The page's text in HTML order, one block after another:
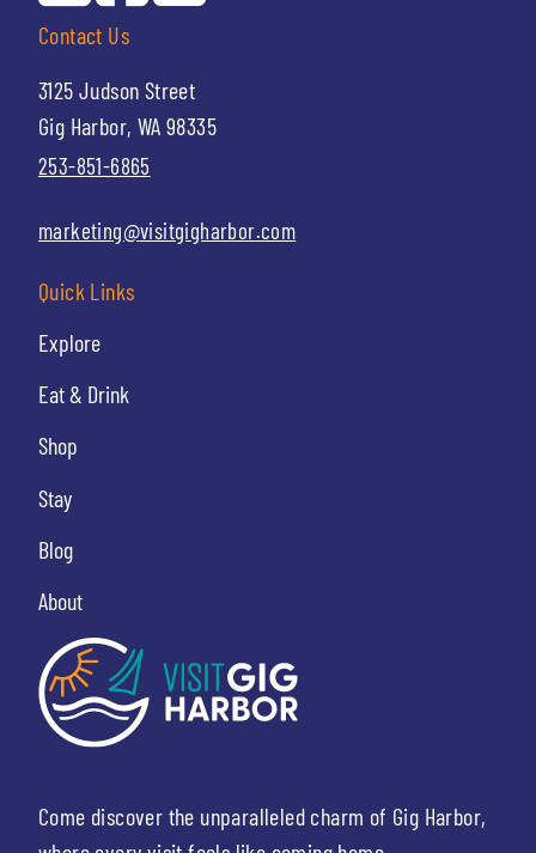
Come discover the unparalleled charm of Gig Harbor,
Quick Links
Explore
Eat & Drink
Shop
Stay
Blog
About
Contact Us
3125 Judson Street
Gig Harbor, WA 98335
253-851-6865
marketing@visitgigharbor.com